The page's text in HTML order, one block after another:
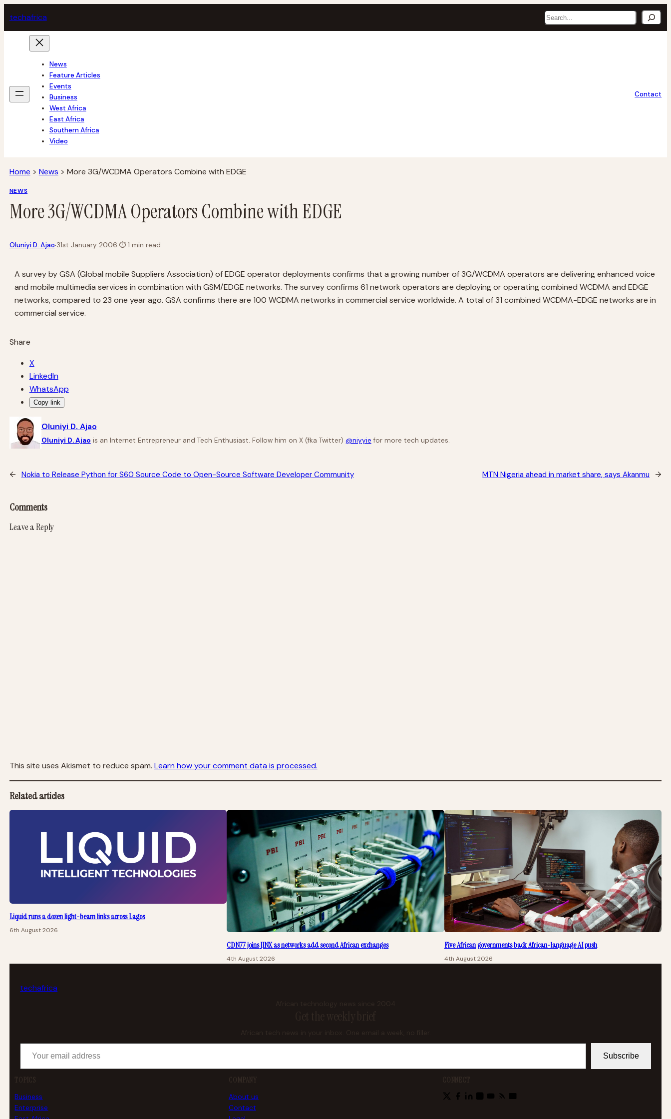
to
content
techafrica Search
News
Feature Articles
Events
Business
West Africa
East Africa
Southern Africa
Video
Contact
Home > News > More 3G/WCDMA Operators Combine with EDGE
NEWS
More 3G/WCDMA Operators Combine with EDGE
Oluniyi D. Ajao·31st January 2006·⏱1 min read
A survey by GSA (Global mobile Suppliers Association) of EDGE operator deployments confirms that a growing number of 3G/WCDMA operators are delivering enhanced voice
and mobile multimedia services in combination with GSM/EDGE networks. The survey confirms 61 network operators are deploying or operating combined WCDMA and EDGE
networks, compared to 23 one year ago. GSA confirms there are 100 WCDMA networks in commercial service worldwide. A total of 31 combined WCDMA-EDGE networks are in
commercial service.
Share
X
LinkedIn
WhatsApp
Copy link
Oluniyi D. Ajao
Oluniyi D. Ajao is an Internet Entrepreneur and Tech Enthusiast. Follow him on X (fka Twitter) @niyyie for more tech updates.
← Nokia to Release Python for S60 Source Code to Open-Source Software Developer Community MTN Nigeria ahead in market share, says Akanmu →
Comments
Leave a Reply
This site uses Akismet to reduce spam. Learn how your comment data is processed.
Related articles
Liquid runs a dozen light-beam links across Lagos
6th August 2026
CDN77 joins JINX as networks add second African exchanges
4th August 2026
Five African governments back African-language AI push
4th August 2026
techafrica
African technology news since 2004
Get the weekly brief
African tech news in your inbox. One email a week, no filler.
Your email address
Subscribe
TOPICS
Business
Enterprise
COMPANY
About us
Contact
CONNECT